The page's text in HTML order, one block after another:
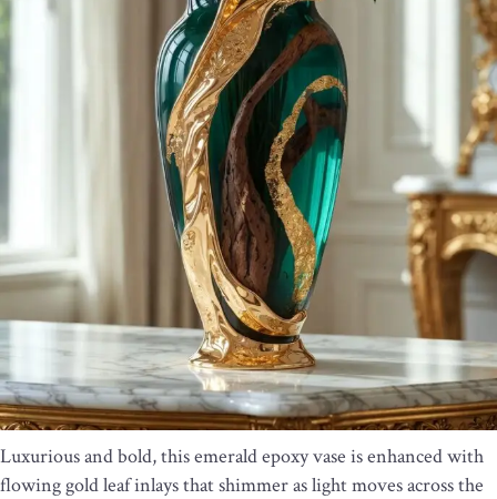
Luxurious and bold, this emerald epoxy vase is enhanced with
flowing gold leaf inlays that shimmer as light moves across the